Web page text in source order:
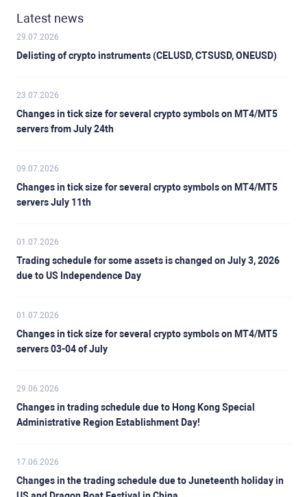
Latest news
29.07.2026
Delisting of crypto instruments (CELUSD, CTSUSD, ONEUSD)
23.07.2026
Changes in tick size for several crypto symbols on MT4/MT5
servers from July 24th
09.07.2026
Changes in tick size for several crypto symbols on MT4/MT5
servers July 11th
01.07.2026
Trading schedule for some assets is changed on July 3, 2026
due to US Independence Day
01.07.2026
Changes in tick size for several crypto symbols on MT4/MT5
servers 03-04 of July
29.06.2026
Changes in trading schedule due to Hong Kong Special
Administrative Region Establishment Day!
17.06.2026
Changes in the trading schedule due to Juneteenth holiday in